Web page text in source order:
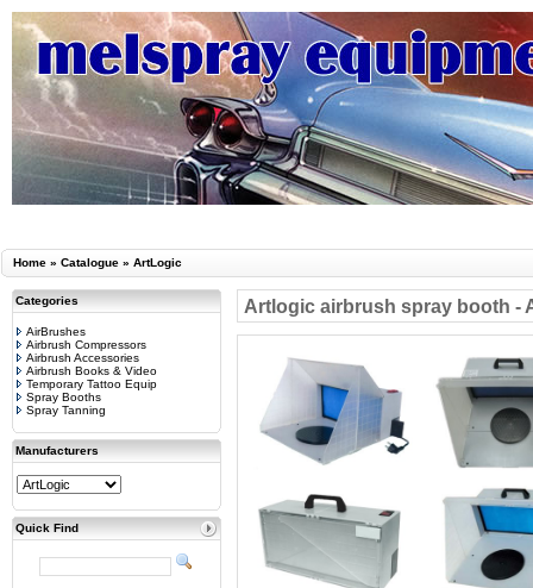
Home » Catalogue » ArtLogic
Categories
AirBrushes
Airbrush Compressors
Airbrush Accessories
Airbrush Books & Video
Temporary Tattoo Equip
Spray Booths
Spray Tanning
Manufacturers
Quick Find
Artlogic airbrush spray booth -